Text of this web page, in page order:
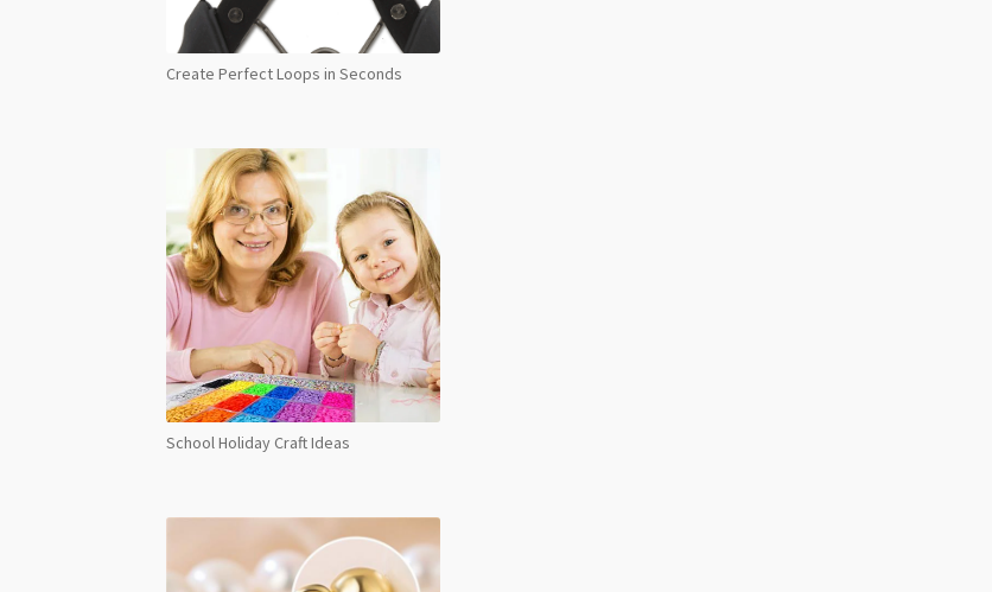
Create Perfect Loops in Seconds
School Holiday Craft Ideas